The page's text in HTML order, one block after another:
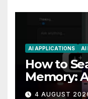
AI APPLICATIONS AI
How to
Memory:
4 AUGUST